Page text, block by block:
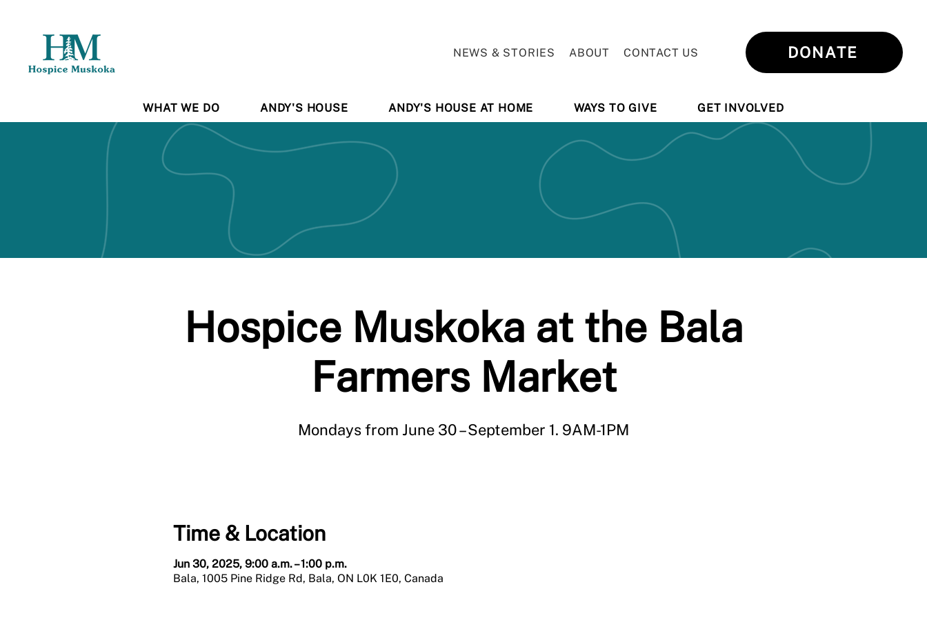
NEWS & STORIES ABOUT CONTACT US DONATE
WHAT WE DO ANDY'S HOUSE ANDY'S HOUSE AT HOME WAYS TO GIVE GET INVOLVED
Hospice Muskoka at the Bala
Farmers Market
Mondays from June 30 – September 1. 9AM-1PM
Time & Location
Jun 30, 2025, 9:00 a.m. – 1:00 p.m.
Bala, 1005 Pine Ridge Rd, Bala, ON L0K 1E0, Canada